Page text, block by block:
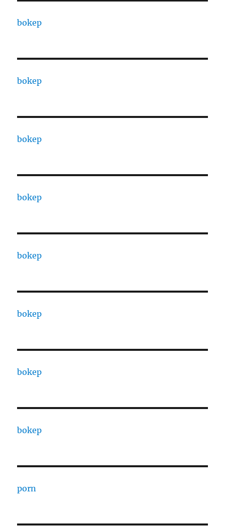
bokep
bokep
bokep
bokep
bokep
bokep
bokep
bokep
porn